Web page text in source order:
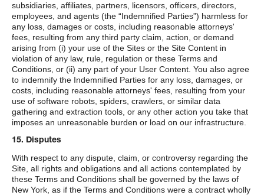
subsidiaries, affiliates, partners, licensors, officers, directors,
employees, and agents (the “Indemnified Parties”) harmless for
any loss, damages or costs, including reasonable attorneys'
fees, resulting from any third party claim, action, or demand
arising from (i) your use of the Sites or the Site Content in
violation of any law, rule, regulation or these Terms and
Conditions, or (ii) any part of your User Content. You also agree
to indemnify the Indemnified Parties for any loss, damages, or
costs, including reasonable attorneys' fees, resulting from your
use of software robots, spiders, crawlers, or similar data
gathering and extraction tools, or any other action you take that
imposes an unreasonable burden or load on our infrastructure.
15. Disputes
With respect to any dispute, claim, or controversy regarding the
Site, all rights and obligations and all actions contemplated by
these Terms and Conditions shall be governed by the laws of
New York, as if the Terms and Conditions were a contract wholly